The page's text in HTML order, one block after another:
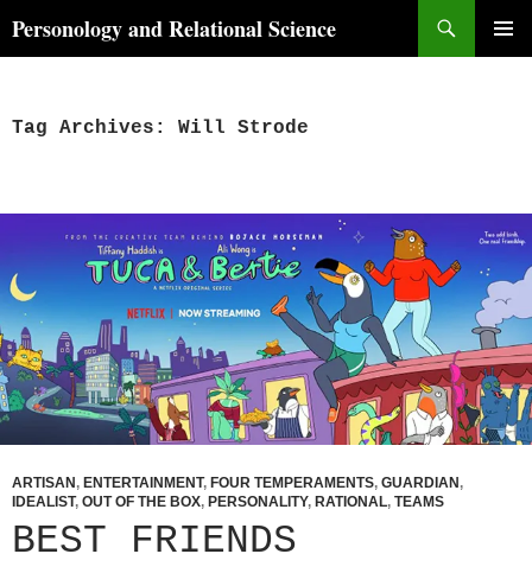
toPersonology and Relational Science
Tag Archives: Will Strode
ARTISAN , ENTERTAINMENT, FOUR TEMPERAMENTS, GUARDIAN ,
IDEALIST, OUT OF THE BOX, PERSONALITY, RATIONAL, TEAMS
BEST FRIENDS